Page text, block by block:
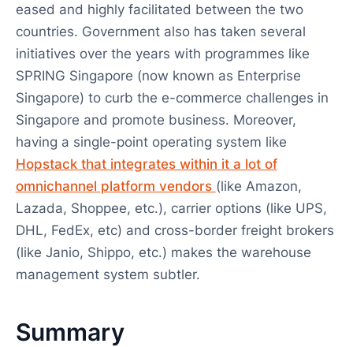
eased and highly facilitated between the two
countries. Government also has taken several
initiatives over the years with programmes like
SPRING Singapore (now known as Enterprise
Singapore) to curb the e-commerce challenges in
Singapore and promote business. Moreover,
having a single-point operating system like
Hopstack that integrates within it a lot of
omnichannel platform vendors (like Amazon,
Lazada, Shoppee, etc.), carrier options (like UPS,
DHL, FedEx, etc) and cross-border freight brokers
(like Janio, Shippo, etc.) makes the warehouse
management system subtler.
Summary